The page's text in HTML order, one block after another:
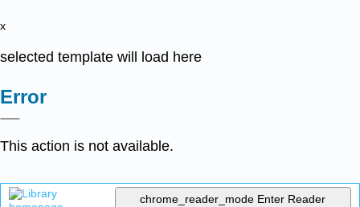
x
selected template will load here
Error
This action is not available.
chrome_reader_mode Enter Reader